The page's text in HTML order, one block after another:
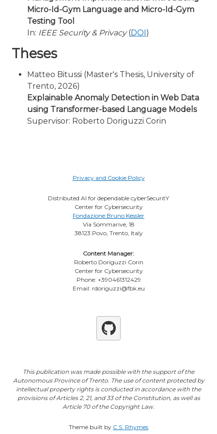
Micro-Id-Gym Language and Micro-Id-Gym
Testing Tool
In: IEEE Security & Privacy(DOI)
Theses
Matteo Bitussi (Master's Thesis, University of
Trento, 2026)
Explainable Anomaly Detection in Web Data
using Transformer-based Language Models
Supervisor: Roberto Doriguzzi Corin
Privacy and Cookie Policy
Distributed AI for dependable cyberSecuritY
Center for Cybersecurity
Fondazione Bruno Kessler
Via Sommarive, 18
38123 Povo, Trento, Italy
Content Manager:
Roberto Doriguzzi Corin
Center for Cybersecurity
Phone: +390461312429
Email: rdoriguzzi@fbk.eu
Github
This publication was made possible with the support of the
Autonomous Province of Trento. The use of content protected by
intellectual property rights is conducted in accordance with the
provisions of Articles 2, 21, and 33 of the Constitution, as well as
Article 70 of the Copyright Law.
Theme built by C.S. Rhymes